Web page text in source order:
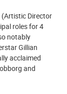
(Artistic Director
roles for 4
notably
Gillian
acclaimed
and